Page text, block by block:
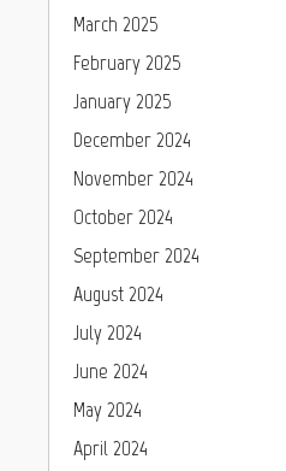
March 2025
February 2025
January 2025
December 2024
November 2024
October 2024
September 2024
August 2024
July 2024
June 2024
May 2024
April 2024